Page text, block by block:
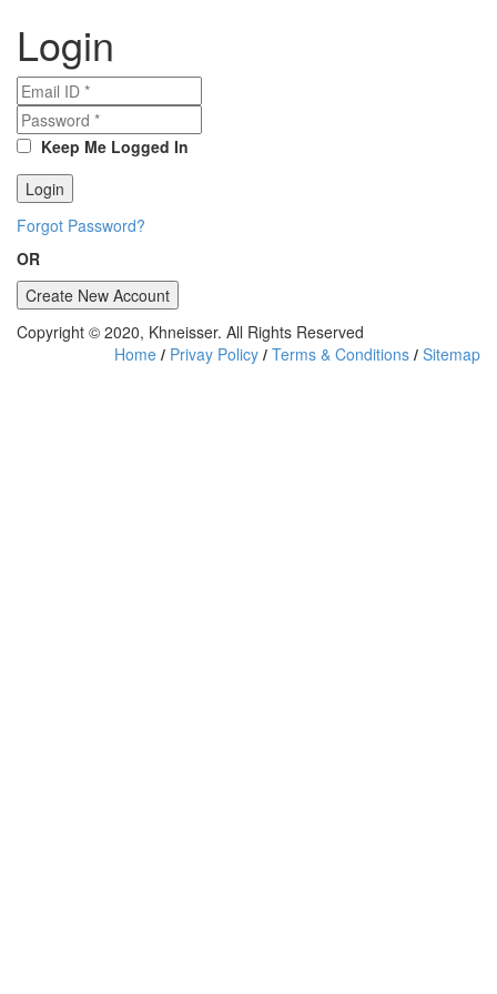
Login
Keep Me Logged In
Forgot Password?
OR
Copyright © 2020, Khneisser. All Rights Reserved
Home / Privay Policy / Terms & Conditions / Sitemap